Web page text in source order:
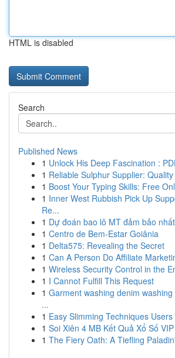
HTML is disabled
Search
Published News
1 Unlock His Deep Fascination :
1 Reliable Sulphur Supplier:
1 Boost Your Typing Skills: Free
1 Inner West Rubbish Pick Up
Re...
1 Dự đoán bao lô MT đảm bảo nhất
1 Centro de Bem-Estar Goiânia
1 Delta575: Revealing the Secret
1 Can A Person Do Affiliate
1 Wireless Security Control in the
1 I Cannot Fulfill This Request
1 Garment washing denim
...
1 Easy Slimming Techniques
1 Soi Xiên 4 MB Kết Quả Xổ Số
1 The Fiery Oath: A Tiefling